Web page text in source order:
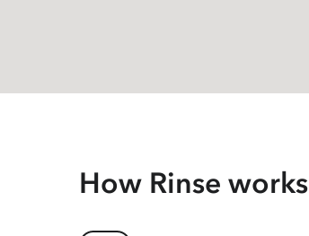
How Rinse works